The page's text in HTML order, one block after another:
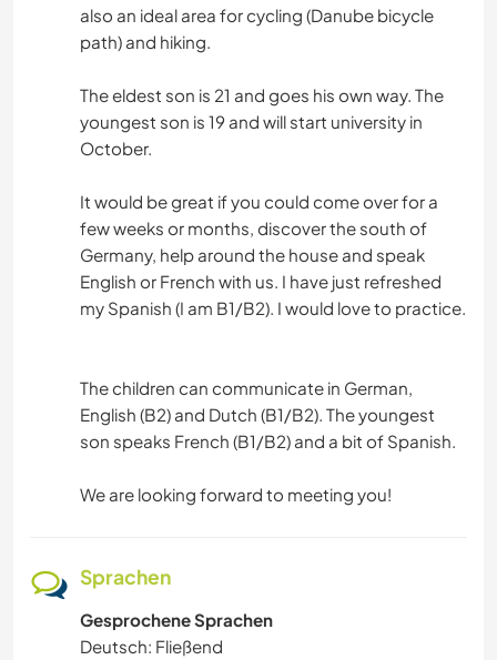
BÜCHER
KUNST & DESIGN
TIERE
also an ideal area for cycling (Danube bicycle
path) and hiking.
The eldest son is 21 and goes his own way. The
youngest son is 19 and will start university in
October.
It would be great if you could come over for a
few weeks or months, discover the south of
Germany, help around the house and speak
English or French with us. I have just refreshed
my Spanish (I am B1/B2). I would love to practice.
The children can communicate in German,
English (B2) and Dutch (B1/B2). The youngest
son speaks French (B1/B2) and a bit of Spanish.
We are looking forward to meeting you!
Sprachen
Gesprochene Sprachen
Deutsch: Fließend